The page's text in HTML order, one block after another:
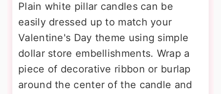
Plain white pillar candles can be
easily dressed up to match your
Valentine's Day theme using simple
dollar store embellishments. Wrap a
piece of decorative ribbon or burlap
around the center of the candle and